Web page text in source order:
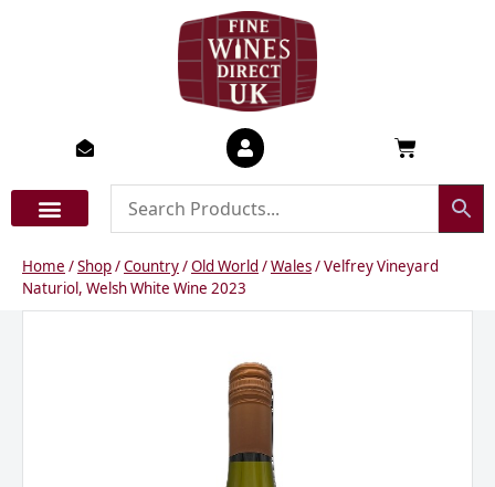
Basket
Home /Shop/Country/Old World/Wales/ Velfrey Vineyard
Naturiol, Welsh White Wine 2023